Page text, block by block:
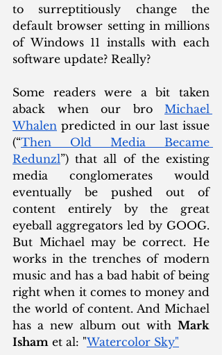
to surreptitiously change the
default browser setting in millions
of Windows 11 installs with each
software update? Really?
Some readers were a bit taken
aback when our bro Michael
Whalen predicted in our last issue
(“Then Old Media Became
Redunzl”) that all of the existing
media conglomerates would
eventually be pushed out of
content entirely by the great
eyeball aggregators led by GOOG.
But Michael may be correct. He
works in the trenches of modern
music and has a bad habit of being
right when it comes to money and
the world of content. And Michael
has a new album out with Mark
Isham et al: "Watercolor Sky"